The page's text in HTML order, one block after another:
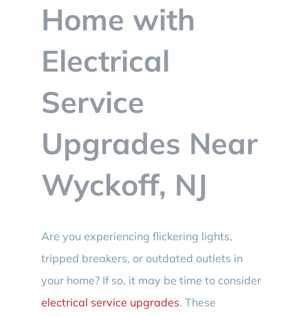
CONTACT
Home with
Electrical
Service
Upgrades Near
Wyckoff, NJ
Are you experiencing flickering lights,
tripped breakers, or outdated outlets in
your home? If so, it may be time to consider
electrical service upgrades. These